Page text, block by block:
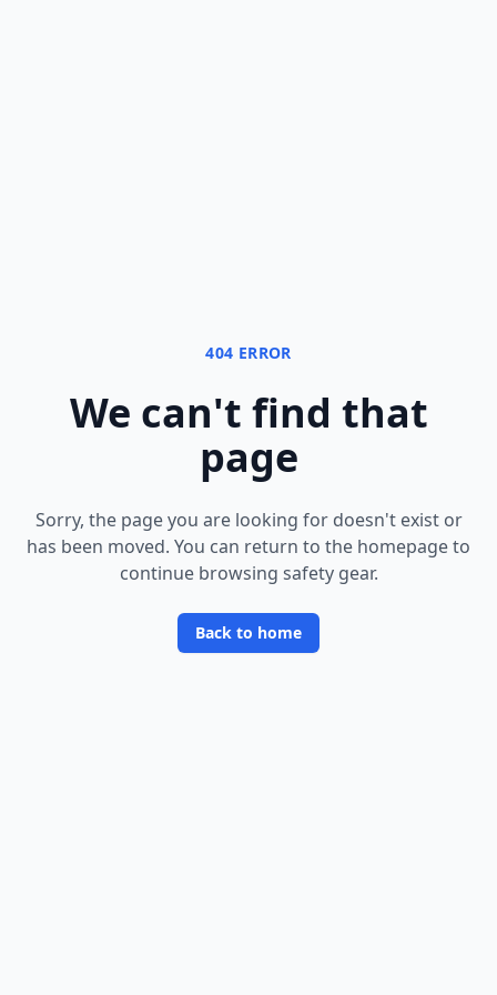
404 ERROR
We can't find that
page
Sorry, the page you are looking for doesn't exist or
has been moved. You can return to the homepage to
continue browsing safety gear.
Back to home